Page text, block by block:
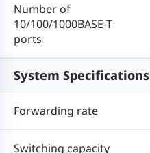
Number of
10/100/1000BASE-T
ports
System Specifications
Forwarding rate
Switching capacity